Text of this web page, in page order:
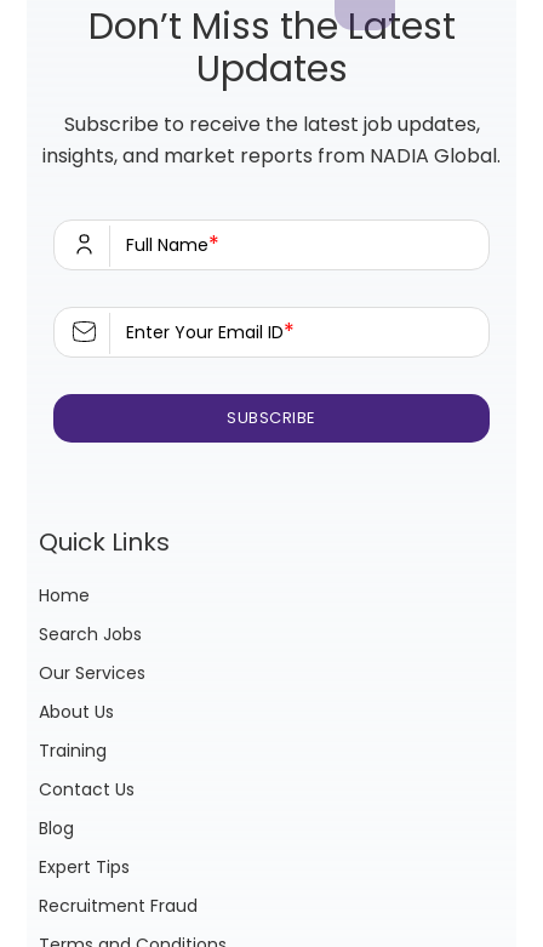
Don’t Miss the Latest
Updates
Subscribe to receive the latest job updates,
insights, and market reports from NADIA Global.
Full Name*
Enter Your Email ID*
Quick Links
Home
Search Jobs
Our Services
About Us
Training
Contact Us
Blog
Expert Tips
Recruitment Fraud